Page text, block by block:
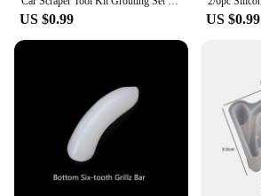
US $0.99 US $0.99